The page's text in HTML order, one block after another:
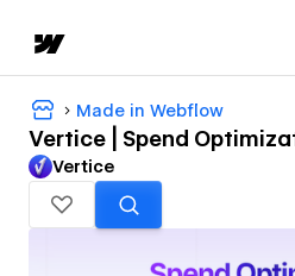
Made in Webflow
Vertice | Spend
Vertice